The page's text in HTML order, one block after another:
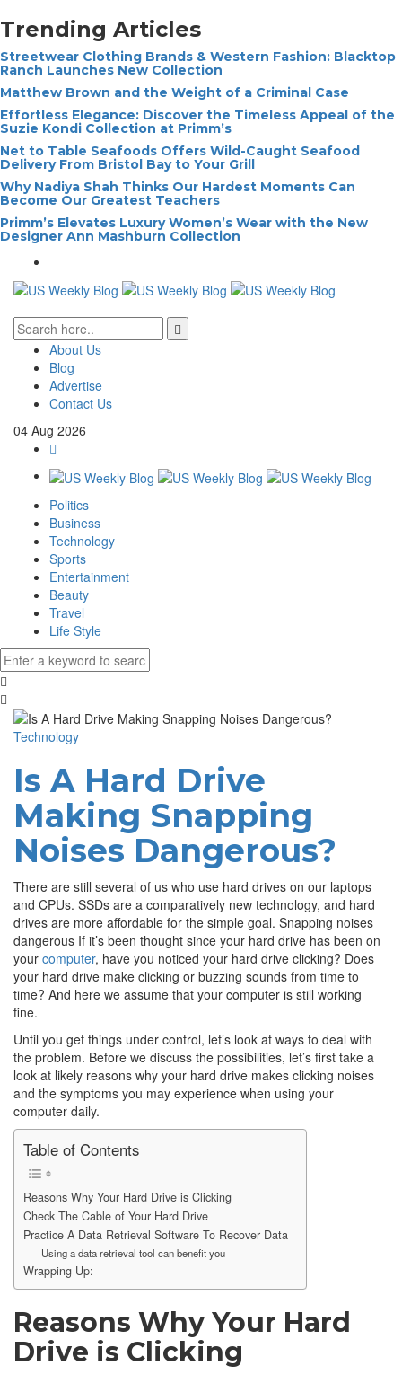
Trending Articles
Streetwear Clothing Brands & Western Fashion: Blacktop
Ranch Launches New Collection
Matthew Brown and the Weight of a Criminal Case
Effortless Elegance: Discover the Timeless Appeal of the
Suzie Kondi Collection at Primm’s
Net to Table Seafoods Offers Wild-Caught Seafood
Delivery From Bristol Bay to Your Grill
Why Nadiya Shah Thinks Our Hardest Moments Can
Become Our Greatest Teachers
Primm’s Elevates Luxury Women’s Wear with the New
Designer Ann Mashburn Collection
About Us
Blog
Advertise
Contact Us
04 Aug 2026
Politics
Business
Technology
Sports
Entertainment
Beauty
Travel
Life Style
Technology
Is A Hard Drive
Making Snapping
Noises Dangerous?
There are still several of us who use hard drives on our laptops
and CPUs. SSDs are a comparatively new technology, and hard
drives are more affordable for the simple goal. Snapping noises
dangerous If it’s been thought since your hard drive has been on
your computer, have you noticed your hard drive clicking? Does
your hard drive make clicking or buzzing sounds from time to
time? And here we assume that your computer is still working
fine.
Until you get things under control, let’s look at ways to deal with
the problem. Before we discuss the possibilities, let’s first take a
look at likely reasons why your hard drive makes clicking noises
and the symptoms you may experience when using your
computer daily.
Table of Contents
Reasons Why Your Hard Drive is Clicking
Check The Cable of Your Hard Drive
Practice A Data Retrieval Software To Recover Data
Using a data retrieval tool can benefit you
Wrapping Up:
Reasons Why Your Hard
Drive is Clicking